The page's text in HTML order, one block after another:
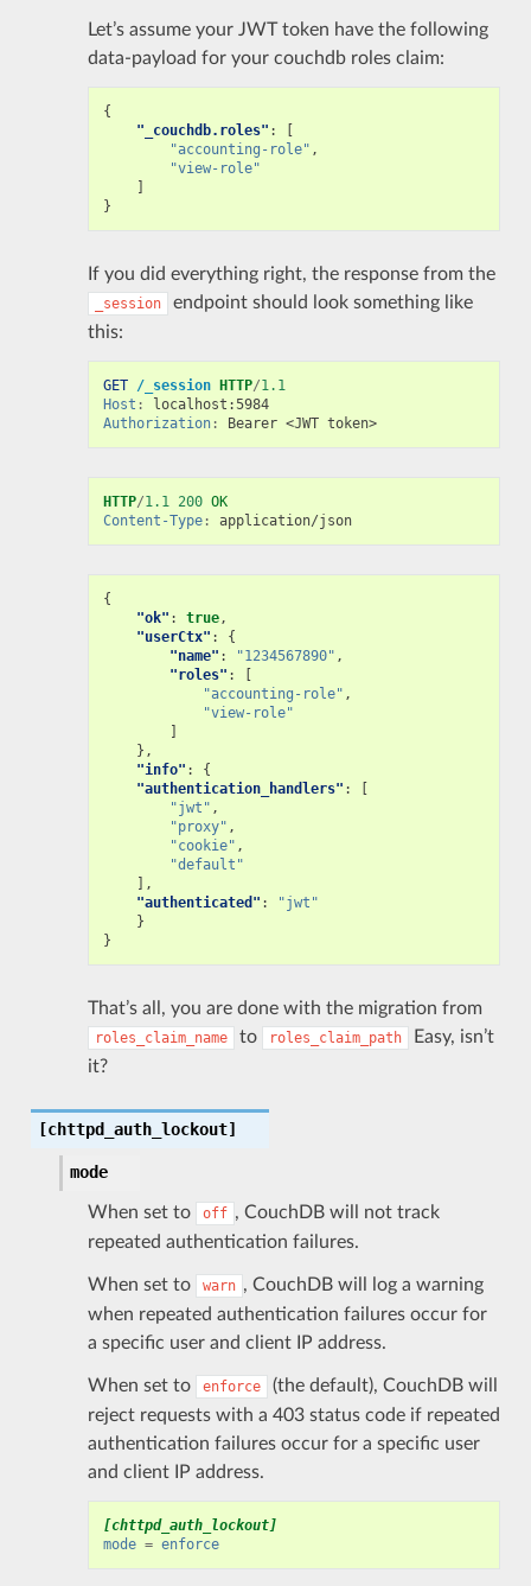
Let’s assume your JWT token have the following
data-payload for your couchdb roles claim:
{
"_couchdb.roles" :
[
"accounting-role" ,
"view-role"
]
}
If you did everything right, the response from the
_session
endpoint should look something like
this:
GET /_session HTTP/1.1
Host :
localhost:5984
Authorization: Bearer <JWT token>
HTTP/1.1 200 OK
Content-Type: application/json
{
"ok" : true,
"userCtx" :
{
"name" : "1234567890" ,
"roles" :
[
"accounting-role" ,
"view-role"
]
},
"info" :
{
"authentication_handlers" :
[
"jwt" ,
"proxy" ,
"cookie" ,
"default"
],
"authenticated" :
"jwt"
}
}
That’s all, you are done with the migration from
roles_claim_name to roles_claim_path
Easy, isn’t
it?
[chttpd_auth_lockout]
mode
When set to off , CouchDB will not track
repeated authentication failures.
When set to warn , CouchDB will log a warning
when repeated authentication failures occur for
a specific user and client IP address.
When set to enforce
(the default), CouchDB will
reject requests with a 403 status code if repeated
authentication failures occur for a specific user
and client IP address.
[chttpd_auth_lockout]
mode = enforce